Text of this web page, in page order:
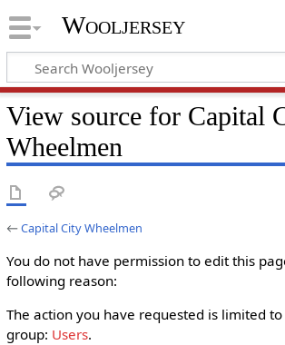
Wooljersey
View source for Capital
Wheelmen
←Capital City Wheelmen
You do not have permission to edit this
following reason:
The action you have requested is limited
group: Users.